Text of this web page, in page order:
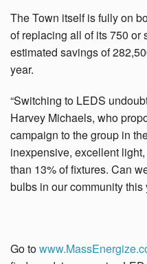
The Town itself is fully on
of replacing all of its 750 or
estimated savings of
year.
“Switching to LEDS
Harvey Michaels, who
campaign to the group in
inexpensive, excellent
than 13% of fixtures. Can
bulbs in our community this
Go to